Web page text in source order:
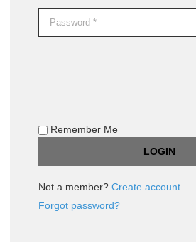
Remember Me
Not a member? Create account
Forgot password?